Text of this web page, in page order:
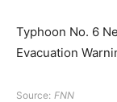
Typhoon No. 6
Evacuation
Source: FNN